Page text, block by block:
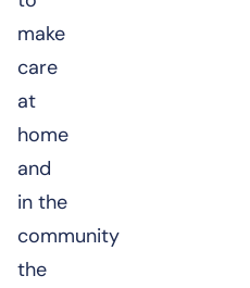
make
care
at
home
and
in the
community
the